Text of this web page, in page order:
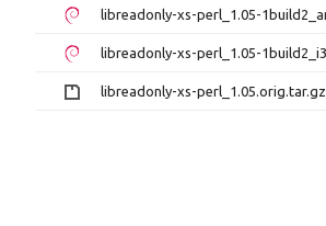
libreadonly-xs-perl_1.05-
libreadonly-xs-perl_1.05.orig.tar.gz